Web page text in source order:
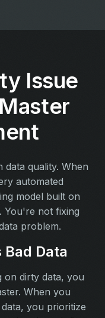
Issue
data quality. When
automated
model built on
You're not fixing
problem.
Data
on dirty data, you
When you
you prioritize